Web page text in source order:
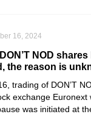
16, 2024
NOD
the reason is
trading of DON’T
exchange Euronext
was initiated at